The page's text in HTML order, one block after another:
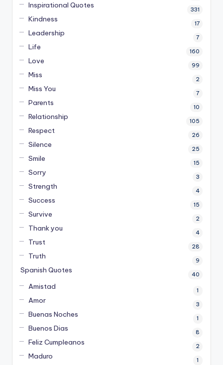
Inspirational Quotes 331
Kindness 17
Leadership 7
Life 160
Love 99
Miss 2
Miss You 7
Parents 10
Relationship 105
Respect 26
Silence 25
Smile 15
Sorry 3
Strength 4
Success 15
Survive 2
Thank you 4
Trust 28
Truth 9
Spanish Quotes 40
Amistad 1
Amor 3
Buenas Noches 1
Buenos Dias 8
Feliz Cumpleanos 2
Maduro 1